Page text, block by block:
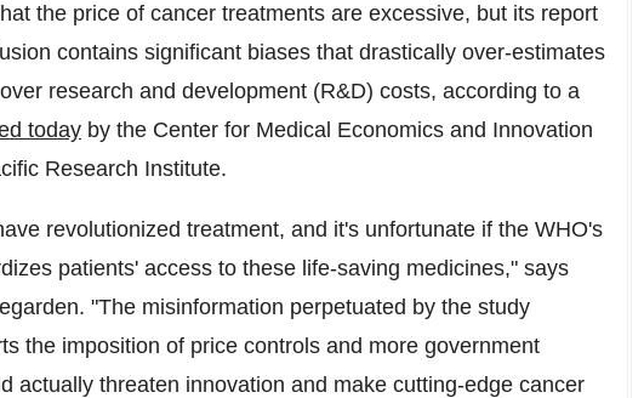
the price of cancer treatments are excessive, but its report
contains significant biases that drastically over-estimates
research and development (R&D) costs, according to a
today by the Center for Medical Economics and Innovation
Research Institute.
revolutionized treatment, and it's unfortunate if the WHO's
patients' access to these life-saving medicines," says
. "The misinformation perpetuated by the study
the imposition of price controls and more government
actually threaten innovation and make cutting-edge cancer